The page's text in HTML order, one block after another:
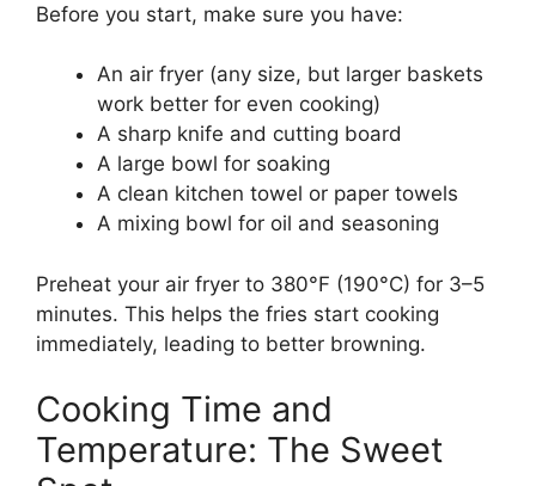
Before you start, make sure you have:
An air fryer (any size, but larger baskets
work better for even cooking)
A sharp knife and cutting board
A large bowl for soaking
A clean kitchen towel or paper towels
A mixing bowl for oil and seasoning
Preheat your air fryer to 380°F (190°C) for 3–5
minutes. This helps the fries start cooking
immediately, leading to better browning.
Cooking Time and
Temperature: The Sweet